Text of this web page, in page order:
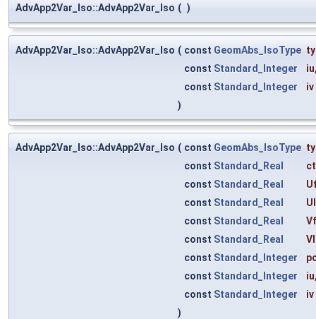
AdvApp2Var_Iso::AdvApp2Var_Iso ( )
AdvApp2Var_Iso::AdvApp2Var_Iso ( const GeomAbs_IsoType
const Standard_Integer iu
const Standard_Integer
iv
)
AdvApp2Var_Iso::AdvApp2Var_Iso ( const GeomAbs_IsoType
const Standard_Real
const Standard_Real
const Standard_Real
const Standard_Real
const Standard_Real
const Standard_Integer
const Standard_Integer iu
const Standard_Integer
iv
)